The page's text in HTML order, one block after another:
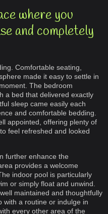
where you
and completely
Comfortable seating,
made it easy to settle in
The bedroom
a bed that delivered exactly
sleep came easily each
and comfortable bedding.
appointed, offering plenty of
feel refreshed and looked
further enhance the
provides a welcome
indoor pool is particularly
or simply float and unwind.
maintained and thoughtfully
with a routine or indulge in
every other area of the